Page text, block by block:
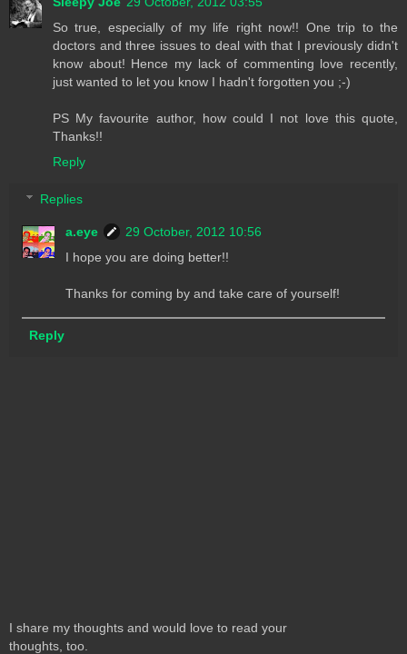
So true, especially of my life right now!! One trip to the
doctors and three issues to deal with that I previously didn't
know about! Hence my lack of commenting love recently,
just wanted to let you know I hadn't forgotten you ;-)
PS My favourite author, how could I not love this quote,
Thanks!!
Reply
Replies
a.eye
29 October, 2012 10:56
I hope you are doing better!!
Thanks for coming by and take care of yourself!
Reply
I share my thoughts and would love to read your
thoughts, too.